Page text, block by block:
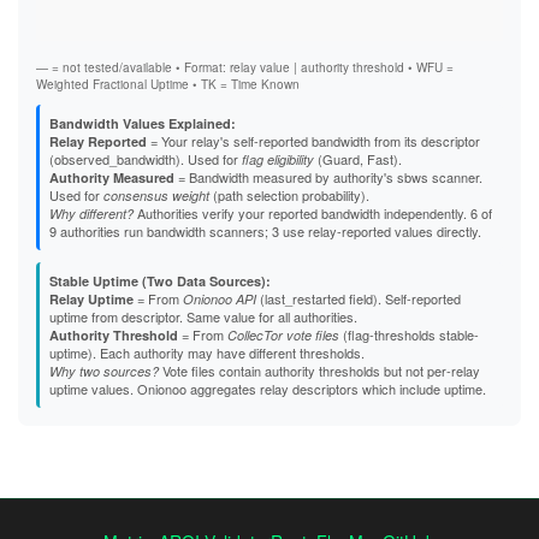
A82EB88AF01C9659F0D07DE7144654EA59D19F2D
A85A0BF2BAA292146BA27EC6167429F638925CBB
A903E420F915A67FAA679C7E6B70B140AE2A303E
A97036264052B8187F9017E317C34EFDA74125EB
AA482756F87EF5643E34908665213452E32A5523
AAA9C37646AA5FE151C20E55B350206C8F4AB458
AAFE88ED087F28D098ACCF43773E77349E992E13
AD678298496E53217799D327DB4536738059660C
B23F427FAF714855FDCFAE6FCD648496A7358FC3
B4B883CD0DBD5E7B6D07AFC6941474EEC37A862B
B691F9EA4A857B5F088D0290D6E030B0FC52F022
B69EB2219F538CFAD3D312A93CC97CBBB7E42C00
B838D22071FFE4577460934298734A7496D4C4D6
B88B6131C86EB2EAF3D604397E148F9F619A0815
B92375A30F6A55EAA096A22361370522EFF46CF0
B97F8981D3C2EF163B6BDD8A6DEABFC95C1C3C8E
C6AA05B1D6D2ADFD95C141A0243877D045B0BE0D
C8C2A437218C9D620F8FD8DCE93290E8777E3D66
— = not tested/available • Format: relay value | authority threshold • WFU =
Weighted Fractional Uptime • TK = Time Known
Bandwidth Values Explained:
Relay Reported = Your relay's self-reported bandwidth from its descriptor
(observed_bandwidth). Used for flag eligibility (Guard, Fast).
Authority Measured = Bandwidth measured by authority's sbws scanner.
Used for consensus weight(path selection probability).
Why different?Authorities verify your reported bandwidth independently. 6 of
9 authorities run bandwidth scanners; 3 use relay-reported values directly.
Stable Uptime (Two Data Sources):
Relay Uptime = From Onionoo API(last_restarted field). Self-reported
uptime from descriptor. Same value for all authorities.
Authority Threshold = From CollecTor vote files (flag-thresholds stable-
uptime). Each authority may have different thresholds.
Why two sources?Vote files contain authority thresholds but not per-relay
uptime values. Onionoo aggregates relay descriptors which include uptime.